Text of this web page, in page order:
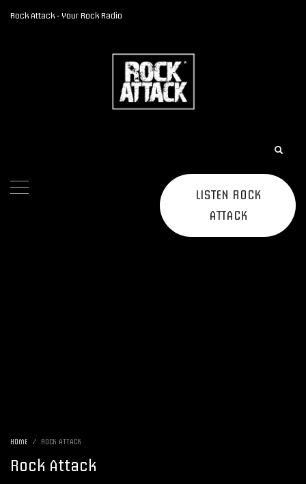
Rock Attack - Your Rock Radio
LISTEN ROCK
ATTACK
HOME ROCK ATTACK
Rock Attack